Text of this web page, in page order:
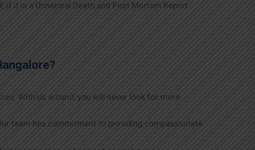
if it is a Unnatural Death and Post Mortem Report
With us around, you will never look for more.
team has commitment to providing compassionate